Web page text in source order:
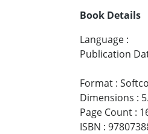
Book Details
Language :
Publication
Format :
Dimensions :
Page Count :
ISBN :